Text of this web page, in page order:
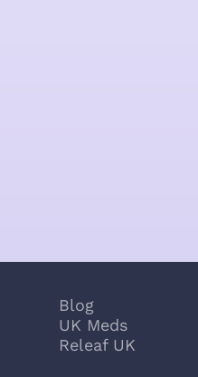
Blog
UK Meds
Releaf UK